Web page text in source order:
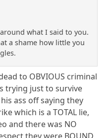
what I said to you.
a shame how little you
to OBVIOUS criminal
trying just to survive
ass off saying they
which is a TOTAL lie,
and there was NO
they were BOUND